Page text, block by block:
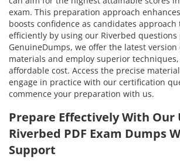
exam. This preparation approach
boosts confidence as candidates approach
efficiently by using our Riverbed questions
GenuineDumps, we offer the latest
materials and employ superior
affordable cost. Access the precise
engage in practice with our certification
commence your preparation with us.
Prepare Effectively With Our
Riverbed PDF Exam Dumps
Support